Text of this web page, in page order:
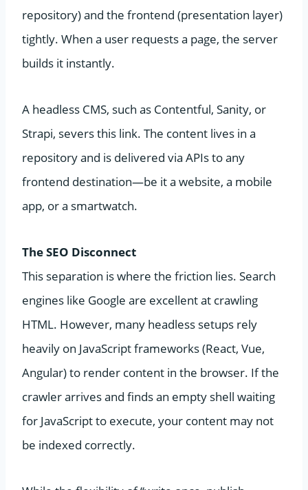
repository) and the frontend (presentation layer)
tightly. When a user requests a page, the server
builds it instantly.
A headless CMS, such as Contentful, Sanity, or
Strapi, severs this link. The content lives in a
repository and is delivered via APIs to any
frontend destination—be it a website, a mobile
app, or a smartwatch.
The SEO Disconnect
This separation is where the friction lies. Search
engines like Google are excellent at crawling
HTML. However, many headless setups rely
heavily on JavaScript frameworks (React, Vue,
Angular) to render content in the browser. If the
crawler arrives and finds an empty shell waiting
for JavaScript to execute, your content may not
be indexed correctly.